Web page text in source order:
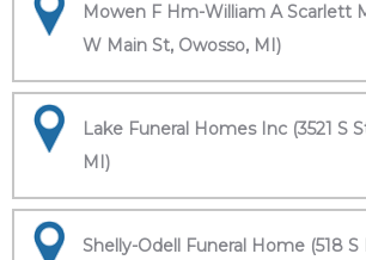
Mowen F Hm-William A Scarlett
W Main St, Owosso, MI)
Lake Funeral Homes Inc (3521 S
MI)
Shelly-Odell Funeral Home (518